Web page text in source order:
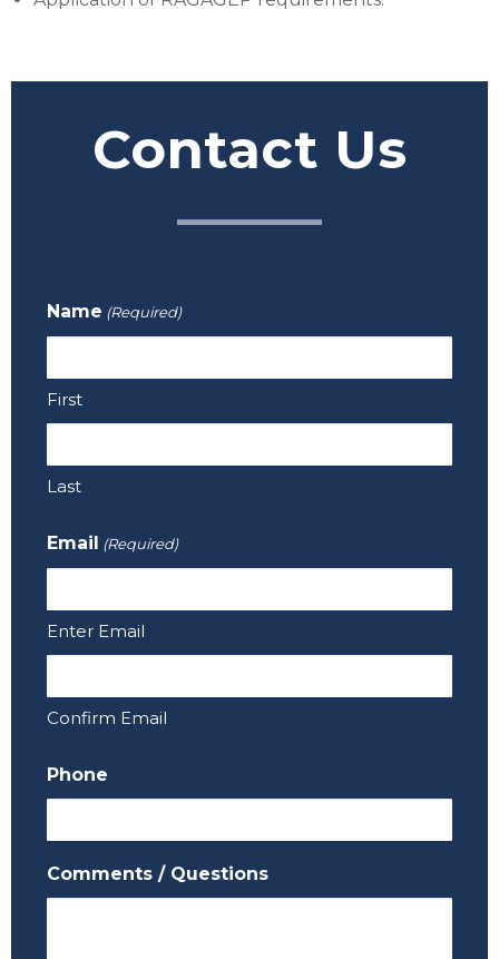
Contact Us
Name (Required)
First
Last
Email (Required)
Enter Email
Confirm Email
Phone
Comments / Questions